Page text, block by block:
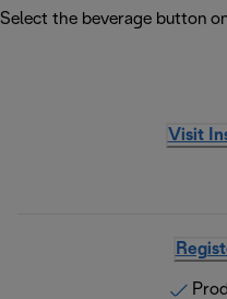
Select the beverage button
Visit